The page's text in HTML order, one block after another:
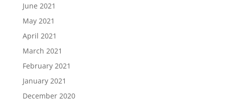
June 2021
May 2021
April 2021
March 2021
February 2021
January 2021
December 2020